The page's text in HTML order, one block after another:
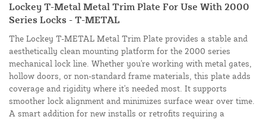
Lockey T-Metal Metal Trim Plate For Use With 2000
Series Locks - T-METAL
The Lockey T-METAL Metal Trim Plate provides a stable and
aesthetically clean mounting platform for the 2000 series
mechanical lock line. Whether you're working with metal gates,
hollow doors, or non-standard frame materials, this plate adds
coverage and rigidity where it's needed most. It supports
smoother lock alignment and minimizes surface wear over time.
A smart addition for new installs or retrofits requiring a